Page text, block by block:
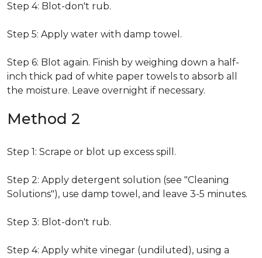
Step 4: Blot-don't rub.
Step 5: Apply water with damp towel.
Step 6: Blot again. Finish by weighing down a half-
inch thick pad of white paper towels to absorb all
the moisture. Leave overnight if necessary.
Method 2
Step 1: Scrape or blot up excess spill.
Step 2: Apply detergent solution (see "Cleaning
Solutions"), use damp towel, and leave 3-5 minutes.
Step 3: Blot-don't rub.
Step 4: Apply white vinegar (undiluted), using a